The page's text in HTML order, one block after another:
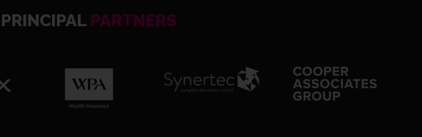
0:13
SOM2 94/0 10.3: Rao to Linnitt, 4 runs
PRINCIPAL PARTNERS